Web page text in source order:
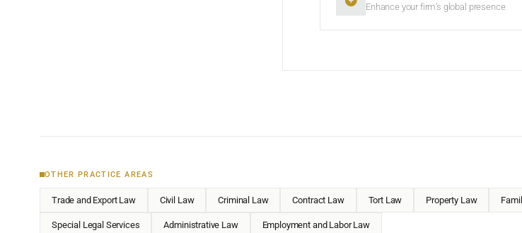
Enhance your firm’s global presence
OTHER PRACTICE AREAS
Trade and Export Law Civil Law Criminal Law Contract Law Tort Law Property Law
Special Legal Services Administrative Law Employment and Labor Law